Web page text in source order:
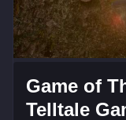
Game of
Telltale